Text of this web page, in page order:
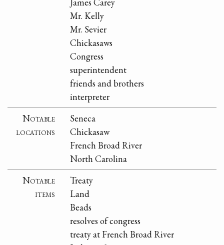
Mr. Kelly
Mr. Sevier
Chickasaws
Congress
superintendent
friends and brothers
interpreter
Notable
locations
Seneca
Chickasaw
French Broad River
North Carolina
Notable
items
Treaty
Land
Beads
resolves of congress
treaty at French Broad River